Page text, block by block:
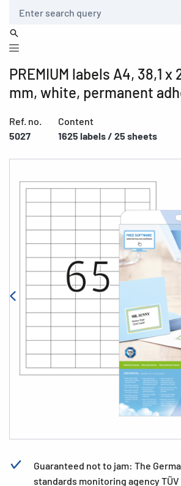
PREMIUM labels A4, 38,1 x
mm, white, permanent
Ref. no.
5027
Content
1625 labels / 25 sheets
Guaranteed not to jam: The
standards monitoring agency